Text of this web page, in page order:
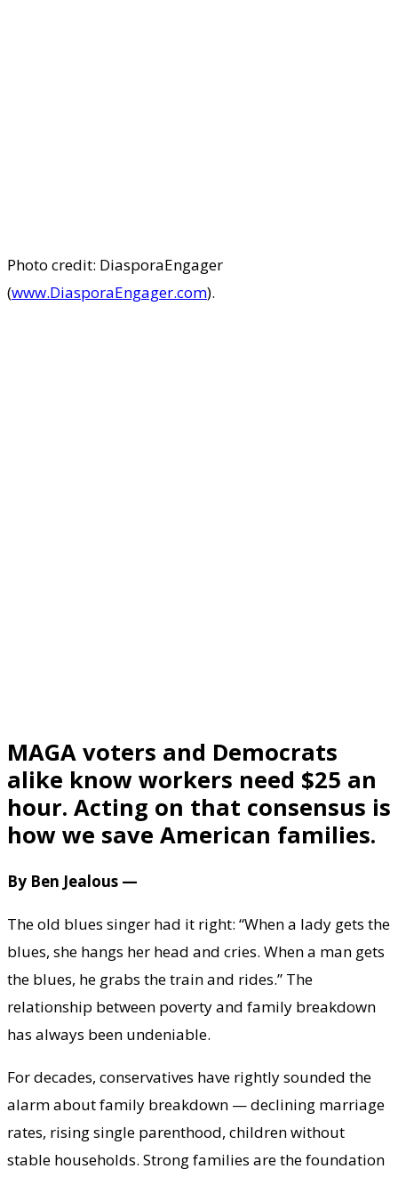
Photo credit: DiasporaEngager
(www.DiasporaEngager.com).
MAGA voters and Democrats
alike know workers need $25 an
hour. Acting on that consensus is
how we save American families.
By Ben Jealous —
The old blues singer had it right: “When a lady gets the
blues, she hangs her head and cries. When a man gets
the blues, he grabs the train and rides.” The
relationship between poverty and family breakdown
has always been undeniable.
For decades, conservatives have rightly sounded the
alarm about family breakdown — declining marriage
rates, rising single parenthood, children without
stable households. Strong families are the foundation